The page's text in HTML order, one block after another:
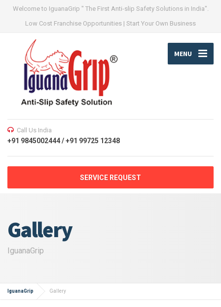
Welcome to IguanaGrip " The First Anti-slip Safety Solutions in India".
Low Cost Franchise Opportunities | Start Your Own Business
MENU
Call Us India
+91 9845002444 / +91 99725 12348
SERVICE REQUEST
Gallery
IguanaGrip
IguanaGrip Gallery